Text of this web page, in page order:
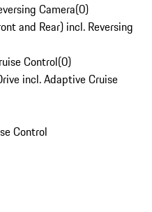
Camera(0)
and Rear) incl. Reversing
Control(0)
incl. Adaptive Cruise
Control